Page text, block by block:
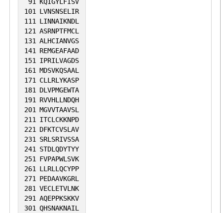
(By similarity).
91 KQIGYLFISV
101 LVNSNSELIR
111 LINNAIKNDL
121 ASRNPTFMCL
131 ALHCIANVGS
141 REMGEAFAAD
151 IPRILVAGDS
161 MDSVKQSAAL
171 CLLRLYKASP
181 DLVPMGEWTA
191 RVVHLLNDQH
201 MGVVTAAVSL
211 ITCLCKKNPD
221 DFKTCVSLAV
231 SRLSRIVSSA
241 STDLQDYTYY
251 FVPAPWLSVK
261 LLRLLQCYPP
271 PEDAAVKGRL
281 VECLETVLNK
291 AQEPPKSKKV
301 QHSNAKNAIL